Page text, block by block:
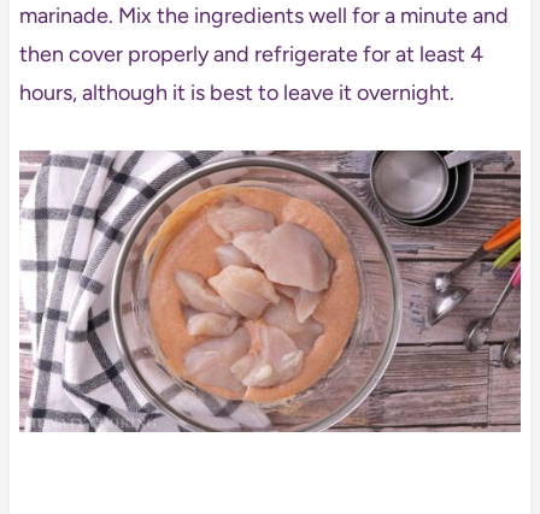
marinade. Mix the ingredients well for a minute and
then cover properly and refrigerate for at least 4
hours, although it is best to leave it overnight.